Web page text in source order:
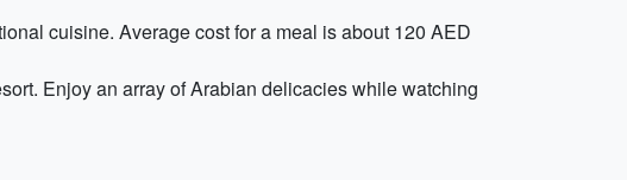
cuisine. Average cost for a meal is about 120 AED
Enjoy an array of Arabian delicacies while watching